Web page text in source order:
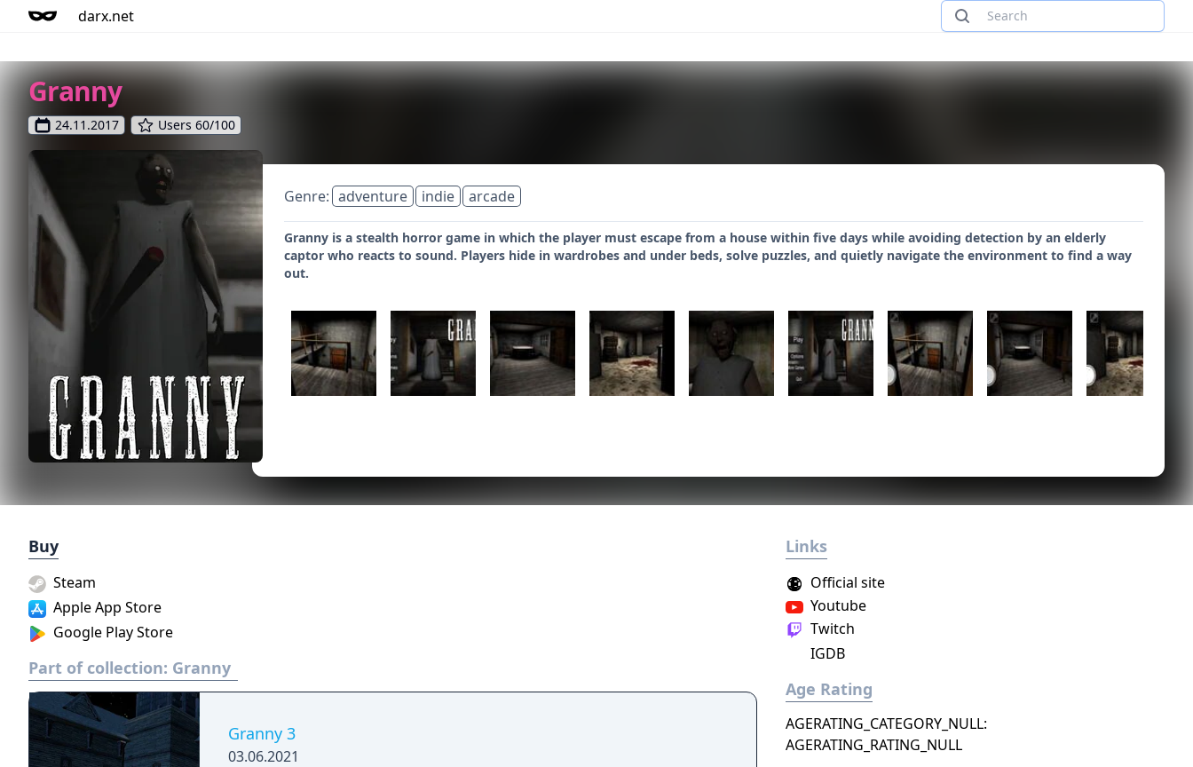
darx.net
Granny
24.11.2017 Users 60/100
Genre: adventure indie arcade
Granny is a stealth horror game in which the player must escape from a house within five days while avoiding detection by an elderly
captor who reacts to sound. Players hide in wardrobes and under beds, solve puzzles, and quietly navigate the environment to find a way
out.
Buy
Apple App Store
Google Play Store
Steam
Part of collection: Granny
Granny 3
03.06.2021
Links
Official site
Youtube
Twitch
IGDB
Age Rating
AGERATING_CATEGORY_NULL:
AGERATING_RATING_NULL